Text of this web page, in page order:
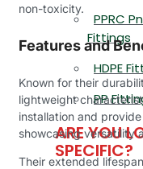
PPRC
Fittings
HDPE
PP
ARE YOU
SPECIFIC?
non-toxicity.
Features and
Known for their
lightweight
installation and
showcasing versatility
Their extended